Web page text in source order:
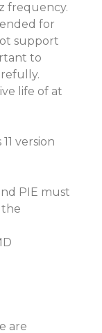
frequency.
for
support
to
life of at
version
PIE must
the
are